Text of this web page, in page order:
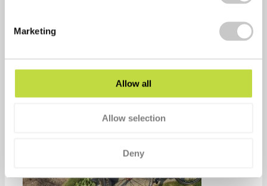
Marketing
Allow all
Allow selection
Deny